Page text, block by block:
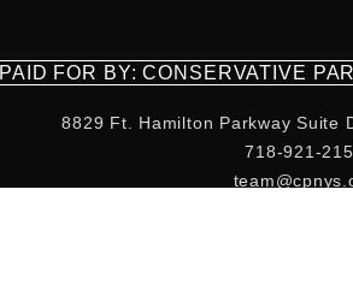
PAID FOR BY: CONSERVATIVE
8829 Ft. Hamilton Parkway Suite
718-921-